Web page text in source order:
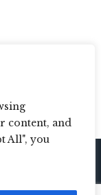
content, and
All", you
/ All Rights